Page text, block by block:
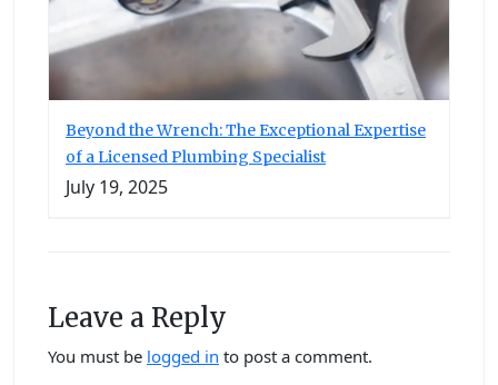
Beyond the Wrench: The Exceptional Expertise
of a Licensed Plumbing Specialist
July 19, 2025
Leave a Reply
You must be logged in to post a comment.